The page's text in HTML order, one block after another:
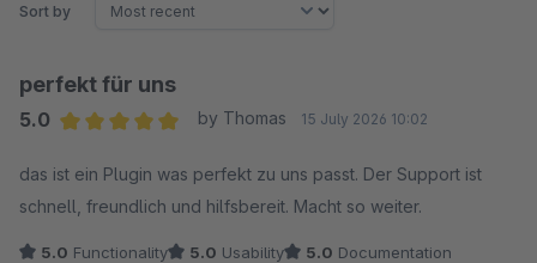
Sort by
perfekt für uns
5.0
by Thomas 15 July 2026 10:02
das ist ein Plugin was perfekt zu uns passt. Der Support ist
schnell, freundlich und hilfsbereit. Macht so weiter.
5.0 Functionality 5.0 Usability 5.0 Documentation